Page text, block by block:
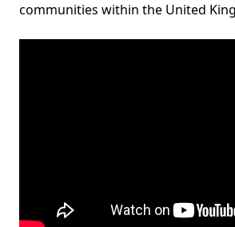
communities within the United